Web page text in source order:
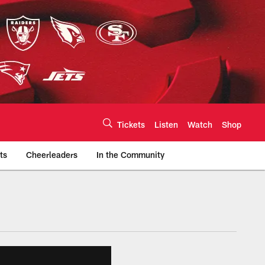
Tickets Listen Watch Shop
Cheerleaders In the Community